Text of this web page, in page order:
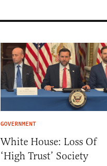
GOVERNMENT
White House: Loss Of
‘High Trust’ Society